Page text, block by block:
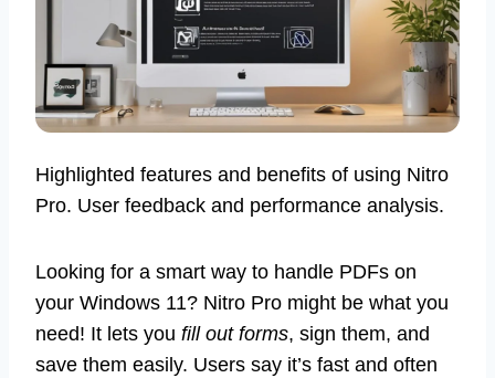
Highlighted features and benefits of using Nitro
Pro. User feedback and performance analysis.
Looking for a smart way to handle PDFs on
your Windows 11? Nitro Pro might be what you
need! It lets you fill out forms, sign them, and
save them easily. Users say it’s fast and often